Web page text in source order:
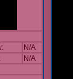
N/A
N/A